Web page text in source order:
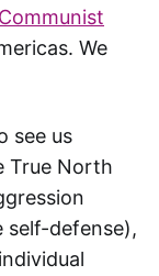
We
see us
True North
self-defense),